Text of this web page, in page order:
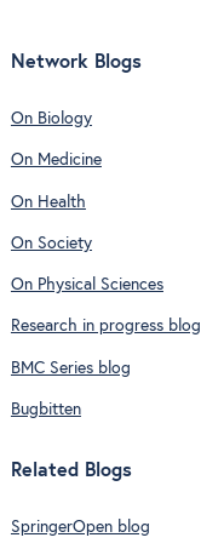
Network Blogs
On Biology
On Medicine
On Health
On Society
On Physical Sciences
Research in progress blog
BMC Series blog
Bugbitten
Related Blogs
SpringerOpen blog